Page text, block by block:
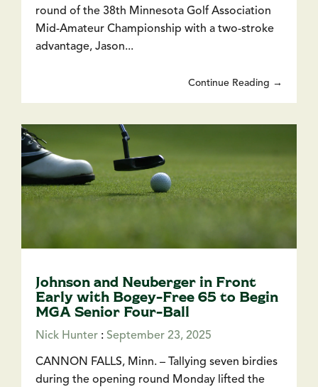
round of the 38th Minnesota Golf Association
Mid-Amateur Championship with a two-stroke
advantage, Jason...
Continue Reading →
Johnson and Neuberger in Front
Early with Bogey-Free 65 to Begin
MGA Senior Four-Ball
Nick Hunter : September 23, 2025
CANNON FALLS, Minn. – Tallying seven birdies
during the opening round Monday lifted the